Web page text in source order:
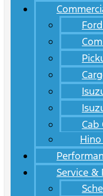
Cab
Service &